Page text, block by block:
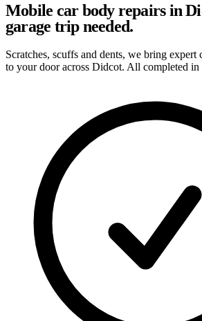
Mobile car body repairs in
garage trip needed.
Scratches, scuffs and dents, we bring expert
to your door across Didcot. All completed in